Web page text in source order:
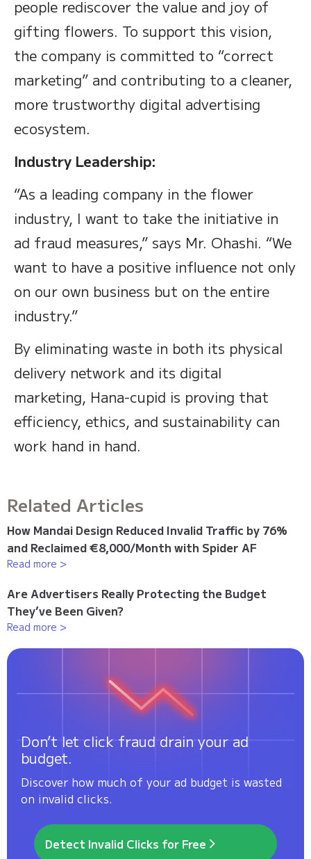
people rediscover the value and joy of
gifting flowers. To support this vision,
the company is committed to “correct
marketing” and contributing to a cleaner,
more trustworthy digital advertising
ecosystem.
Industry Leadership:
“As a leading company in the flower
industry, I want to take the initiative in
ad fraud measures,” says Mr. Ohashi. “We
want to have a positive influence not only
on our own business but on the entire
industry.”
By eliminating waste in both its physical
delivery network and its digital
marketing, Hana-cupid is proving that
efficiency, ethics, and sustainability can
work hand in hand.
Related Articles
How Mandai Design Reduced Invalid Traffic by 76%
and Reclaimed €8,000/Month with Spider AF
Read more >
Are Advertisers Really Protecting the Budget
They’ve Been Given?
Read more >
Don’t let click fraud drain your ad
budget.
Discover how much of your ad budget is wasted
on invalid clicks.
Detect Invalid Clicks for Free